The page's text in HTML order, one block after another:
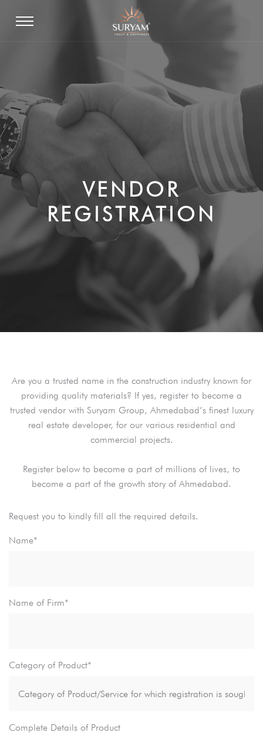
VENDOR
REGISTRATION
Are you a trusted name in the construction industry known for
providing quality materials? If yes, register to become a
trusted vendor with Suryam Group, Ahmedabad’s finest luxury
real estate developer, for our various residential and
commercial projects.
Register below to become a part of millions of lives, to
become a part of the growth story of Ahmedabad.
Request you to kindly fill all the required details.
Name*
Name of Firm*
Category of Product*
Complete Details of Product